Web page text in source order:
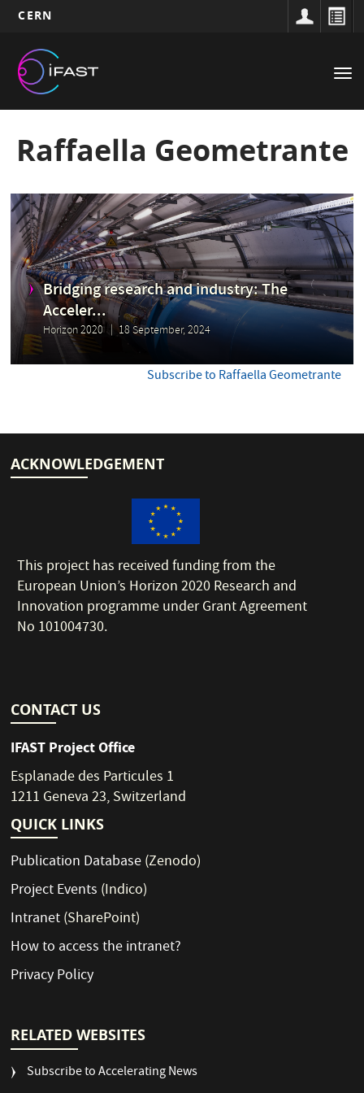
main
content
CERN
Main
navigation
Raffaella Geometrante
Bridging research and industry: The
Acceler...
Horizon 2020 18 September, 2024
Subscribe to Raffaella Geometrante
ACKNOWLEDGEMENT
This project has received funding from the
European Union’s Horizon 2020 Research and
Innovation programme under Grant Agreement
No 101004730.
CONTACT US
IFAST Project Office
Esplanade des Particules 1
1211 Geneva 23, Switzerland
QUICK LINKS
Publication Database(Zenodo)
Project Events (Indico)
Intranet(SharePoint)
How to access the intranet?
Privacy Policy
RELATED WEBSITES
Subscribe to Accelerating News